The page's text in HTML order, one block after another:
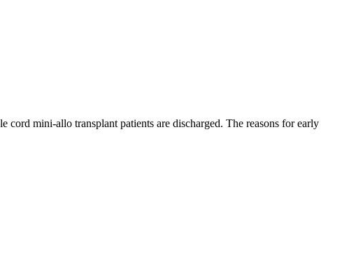
mini-allo transplant patients are discharged. The reasons for early